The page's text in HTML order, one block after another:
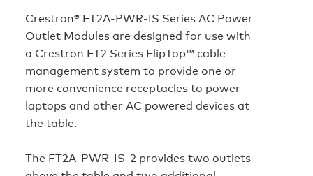
Crestron® FT2A‑PWR‑IS Series AC Power
Outlet Modules are designed for use with
a Crestron FT2 Series FlipTop™ cable
management system to provide one or
more convenience receptacles to power
laptops and other AC powered devices at
the table.
The FT2A‑PWR‑IS‑2 provides two outlets